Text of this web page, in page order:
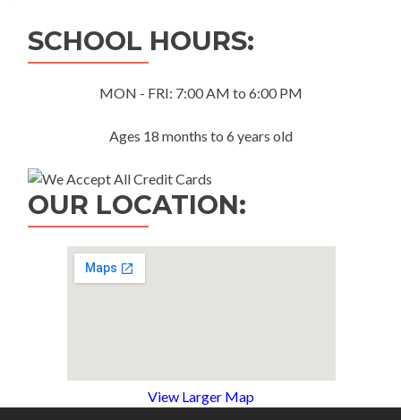
SCHOOL HOURS:
MON - FRI: 7:00 AM to 6:00 PM
Ages 18 months to 6 years old
OUR LOCATION:
View Larger Map